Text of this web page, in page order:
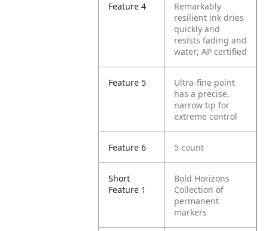
Feature 4
Remarkably
resilient ink dries
quickly and
resists fading and
water; AP certified
Feature 5
Ultra-fine point
has a precise,
narrow tip for
extreme control
Feature 6 5 count
Short
Feature 1
Bold Horizons
Collection of
permanent
markers